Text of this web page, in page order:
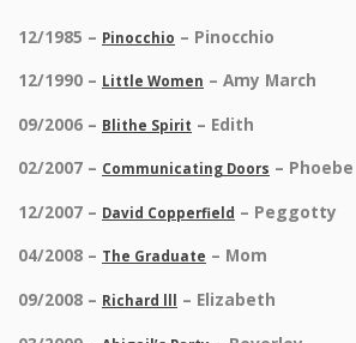
12/1985 – Pinocchio – Pinocchio
12/1990 – Little Women – Amy March
09/2006 – Blithe Spirit – Edith
02/2007 – Communicating Doors – Phoebe
12/2007 – David Copperfield – Peggotty
04/2008 – The Graduate – Mom
09/2008 – Richard lll
– Elizabeth